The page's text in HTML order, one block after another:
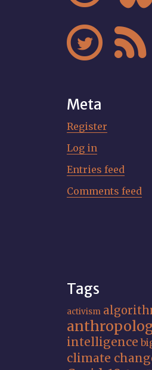
 
Meta
Register
Log in
Entries feed
Comments feed
Tags
activism
intelligence
climate